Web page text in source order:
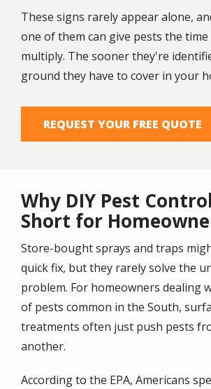
These signs rarely appear alone,
one of them can give pests the
multiply. The sooner they're
ground they have to cover in your
REQUEST YOUR FREE QUOTE
Why DIY Pest
Short for
Store-bought sprays and traps
quick fix, but they rarely solve the
problem. For homeowners dealing
of pests common in the South,
treatments often just push pests
another.
According to the EPA, Americans